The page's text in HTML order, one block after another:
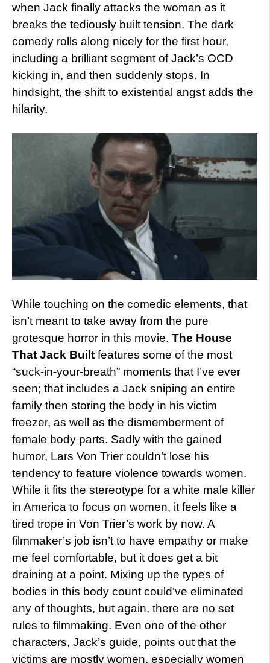
when Jack finally attacks the woman as it
breaks the tediously built tension. The dark
comedy rolls along nicely for the first hour,
including a brilliant segment of Jack’s OCD
kicking in, and then suddenly stops. In
hindsight, the shift to existential angst adds the
hilarity.
While touching on the comedic elements, that
isn’t meant to take away from the pure
grotesque horror in this movie. The House
That Jack Built features some of the most
“suck-in-your-breath” moments that I’ve ever
seen; that includes a Jack sniping an entire
family then storing the body in his victim
freezer, as well as the dismemberment of
female body parts. Sadly with the gained
humor, Lars Von Trier couldn’t lose his
tendency to feature violence towards women.
While it fits the stereotype for a white male killer
in America to focus on women, it feels like a
tired trope in Von Trier’s work by now. A
filmmaker’s job isn’t to have empathy or make
me feel comfortable, but it does get a bit
draining at a point. Mixing up the types of
bodies in this body count could’ve eliminated
any of thoughts, but again, there are no set
rules to filmmaking. Even one of the other
characters, Jack’s guide, points out that the
victims are mostly women, especially women